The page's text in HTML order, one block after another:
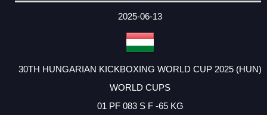
2025-06-13
30TH HUNGARIAN KICKBOXING WORLD CUP 2025 (HUN)
WORLD CUPS
01 PF 083 S F -65 KG